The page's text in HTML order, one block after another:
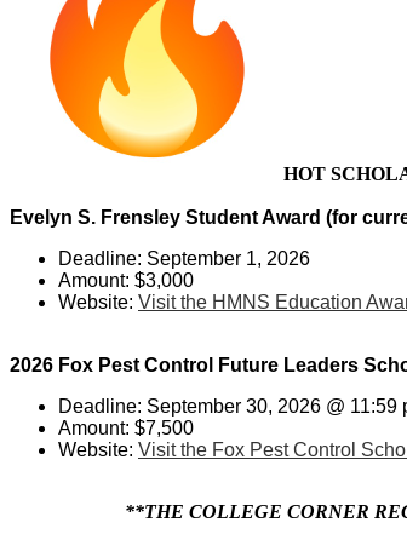
HOT
Evelyn S. Frensley Student Award (for
Deadline: September 1, 2026
Amount: $3,000
Website: Visit the HMNS Education
2026 Fox Pest Control Future Leaders
Deadline: September 30, 2026 @ 11:59
Amount: $7,500
Website: Visit the Fox Pest Control
**THE COLLEGE CORNER